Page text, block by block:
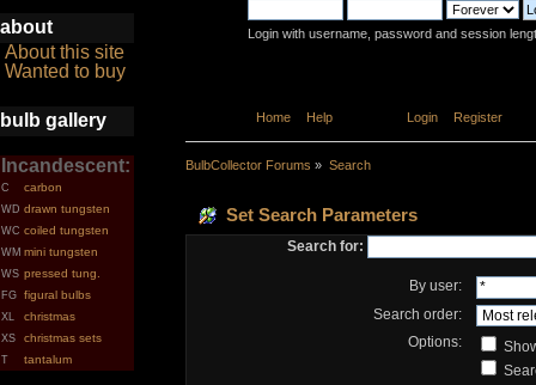
about
About this site
Wanted to buy
bulb gallery
Incandescent:
C carbon
WD drawn tungsten
WC coiled tungsten
WM mini tungsten
WS pressed tung.
FG figural bulbs
XL christmas
XS christmas sets
T tantalum
Login with username, password and session
Home Help Login Register
BulbCollector Forums » Search
Set Search Parameters
Search for:
By user:
Search order:
Options: